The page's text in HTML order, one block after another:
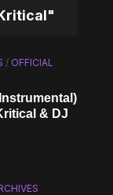
/ OFFICIAL
& DJ